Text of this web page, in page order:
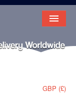
GBP (£)